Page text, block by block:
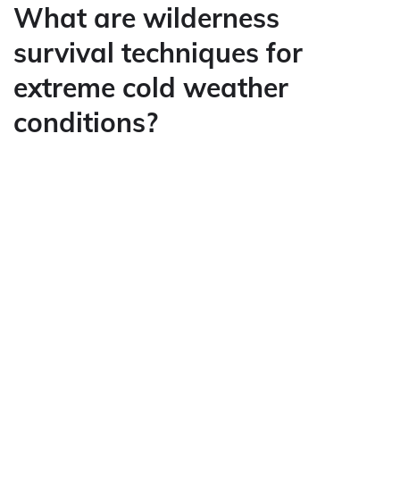
What are wilderness
survival techniques for
extreme cold weather
conditions?